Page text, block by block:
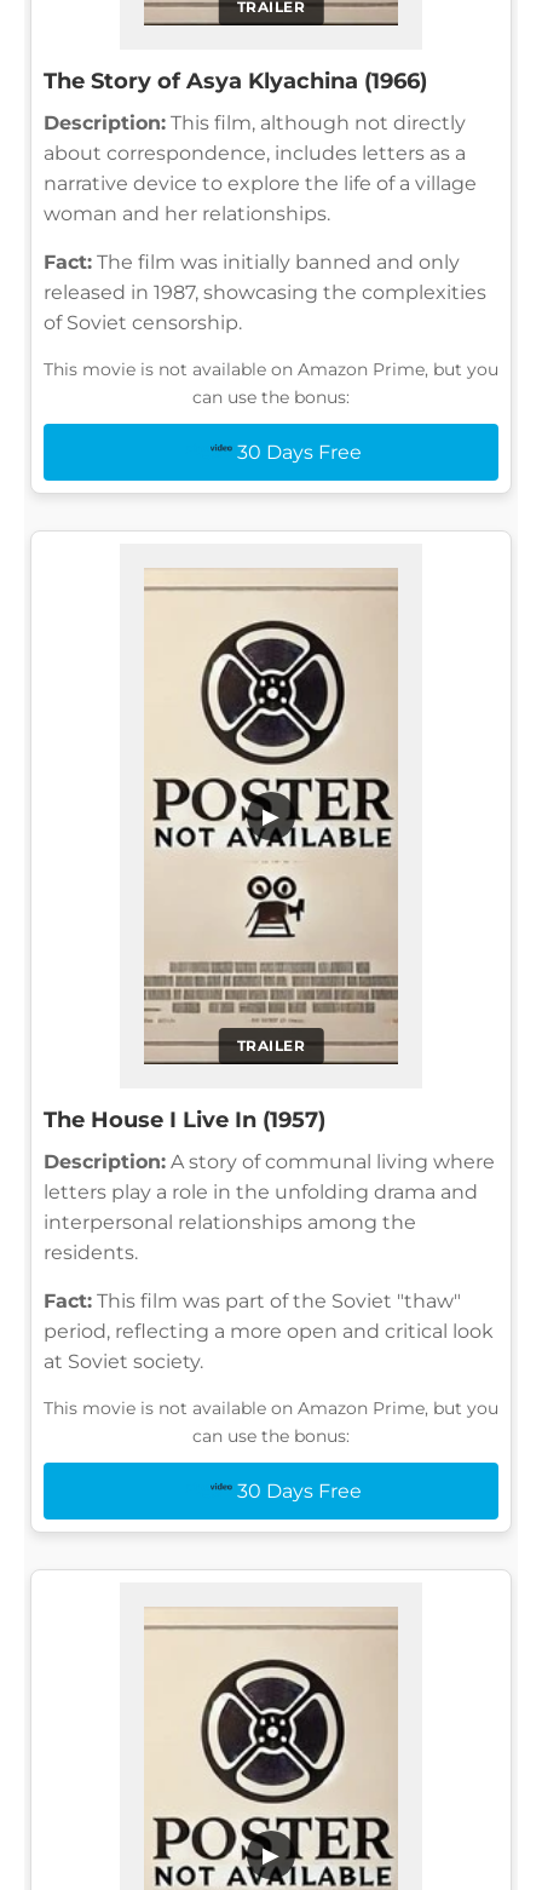
TRAILER
The Story of Asya Klyachina (1966)
Description: This film, although not directly
about correspondence, includes letters as a
narrative device to explore the life of a village
woman and her relationships.
Fact: The film was initially banned and only
released in 1987, showcasing the complexities
of Soviet censorship.
This movie is not available on Amazon Prime, but you
can use the bonus:
30 Days Free
TRAILER
▶
The House I Live In (1957)
Description: A story of communal living where
letters play a role in the unfolding drama and
interpersonal relationships among the
residents.
Fact: This film was part of the Soviet "thaw"
period, reflecting a more open and critical look
at Soviet society.
This movie is not available on Amazon Prime, but you
can use the bonus:
30 Days Free
▶